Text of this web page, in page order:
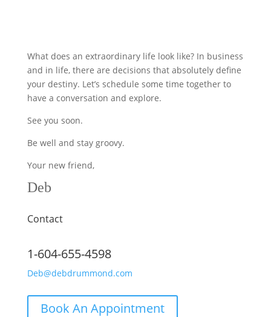
What does an extraordinary life look like? In business
and in life, there are decisions that absolutely define
your destiny. Let’s schedule some time together to
have a conversation and explore.
See you soon.
Be well and stay groovy.
Your new friend,
Deb
Contact
1-604-655-4598
Deb@debdrummond.com
Book An Appointment